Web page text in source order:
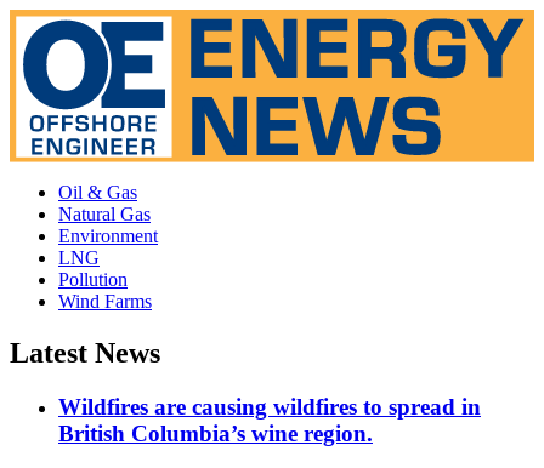
Oil & Gas
Natural Gas
Environment
LNG
Pollution
Wind Farms
Latest News
Wildfires are causing wildfires to spread in
British Columbia’s wine region.